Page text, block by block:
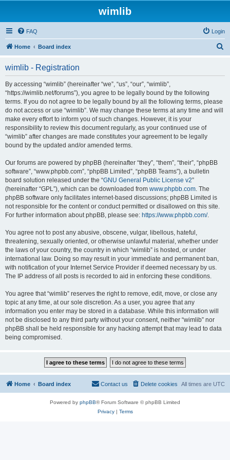
wimlib
FAQ Login
Home Board index
wimlib - Registration
By accessing “wimlib” (hereinafter “we”, “us”, “our”, “wimlib”,
“https://wimlib.net/forums”), you agree to be legally bound by the following
terms. If you do not agree to be legally bound by all the following terms, please
do not access or use “wimlib”. We may change these terms at any time and will
make every effort to inform you of such changes. However, it is your
responsibility to review this document regularly, as your continued use of
“wimlib” after changes are made constitutes your agreement to be legally
bound by the updated and/or amended terms.
Our forums are powered by phpBB (hereinafter “they”, “them”, “their”, “phpBB
software”, “www.phpbb.com”, “phpBB Limited”, “phpBB Teams”), a bulletin
board solution released under the “GNU General Public License v2”
(hereinafter “GPL”), which can be downloaded from www.phpbb.com. The
phpBB software only facilitates internet-based discussions; phpBB Limited is
not responsible for the content or conduct permitted or disallowed on this site.
For further information about phpBB, please see: https://www.phpbb.com/.
You agree not to post any abusive, obscene, vulgar, libellous, hateful,
threatening, sexually oriented, or otherwise unlawful material, whether under
the laws of your country, the country in which “wimlib” is hosted, or under
international law. Doing so may result in your immediate and permanent ban,
with notification of your Internet Service Provider if deemed necessary by us.
The IP address of all posts is recorded to aid in enforcing these conditions.
You agree that “wimlib” reserves the right to remove, edit, move, or close any
topic at any time, at our sole discretion. As a user, you agree that any
information you enter may be stored in a database. While this information will
not be disclosed to any third party without your consent, neither “wimlib” nor
phpBB shall be held responsible for any hacking attempt that may lead to data
being compromised.
Home Board index All times are UTC
Delete cookies
Contact us
Powered by phpBB® Forum Software © phpBB Limited
Privacy| Terms